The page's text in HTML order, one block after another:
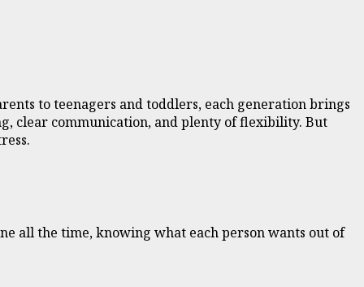
to teenagers and toddlers, each generation brings
clear communication, and plenty of flexibility. But
all the time, knowing what each person wants out of